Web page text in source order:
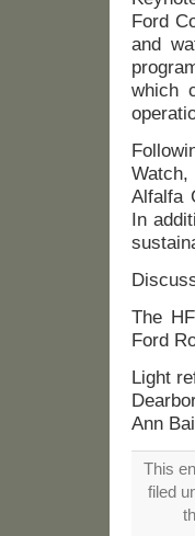
Ford
and
which
Alfalfa
In
The
Ford
Light
Ann
This
filed